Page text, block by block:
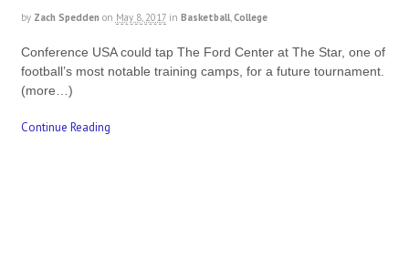
by Zach Spedden on May 8, 2017 in Basketball,College
Conference USA could tap The Ford Center at The Star, one of
football’s most notable training camps, for a future tournament.
(more…)
Continue Reading